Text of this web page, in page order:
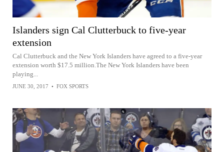
Islanders sign Cal Clutterbuck to five-year
extension
Cal Clutterbuck and the New York Islanders have agreed to a five-year
extension worth $17.5 million.The New York Islanders have been
playing...
JUNE 30, 2017 • FOX SPORTS